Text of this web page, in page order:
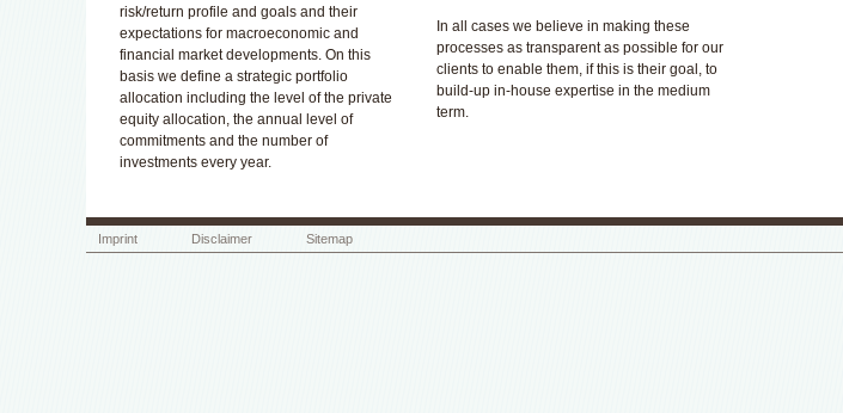
risk/return profile and goals and their
expectations for macroeconomic and
financial market developments. On this
basis we define a strategic portfolio
allocation including the level of the private
equity allocation, the annual level of
commitments and the number of
investments every year.
In all cases we believe in making these
processes as transparent as possible for our
clients to enable them, if this is their goal, to
build-up in-house expertise in the medium
term.
Imprint Disclaimer Sitemap